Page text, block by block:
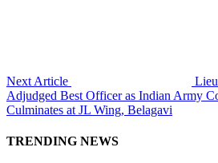
Next Article
Adjudged Best Officer as Indian Army
Culminates at JL Wing, Belagavi
TRENDING NEWS